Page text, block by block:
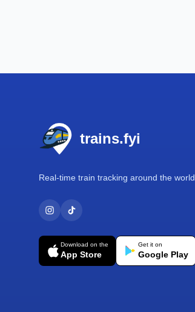
trains.fyi
Real-time train tracking around the world.
Download on the
App Store
Get it on
Google Play